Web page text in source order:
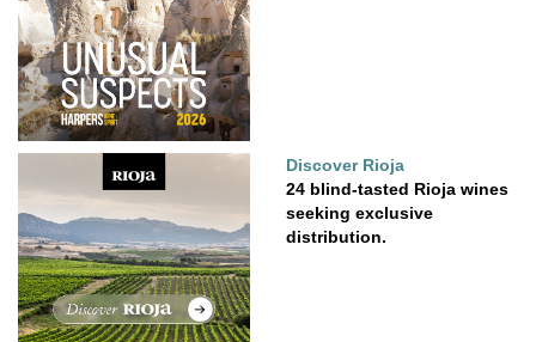
Discover Rioja
24 blind-tasted Rioja wines
seeking exclusive
distribution.